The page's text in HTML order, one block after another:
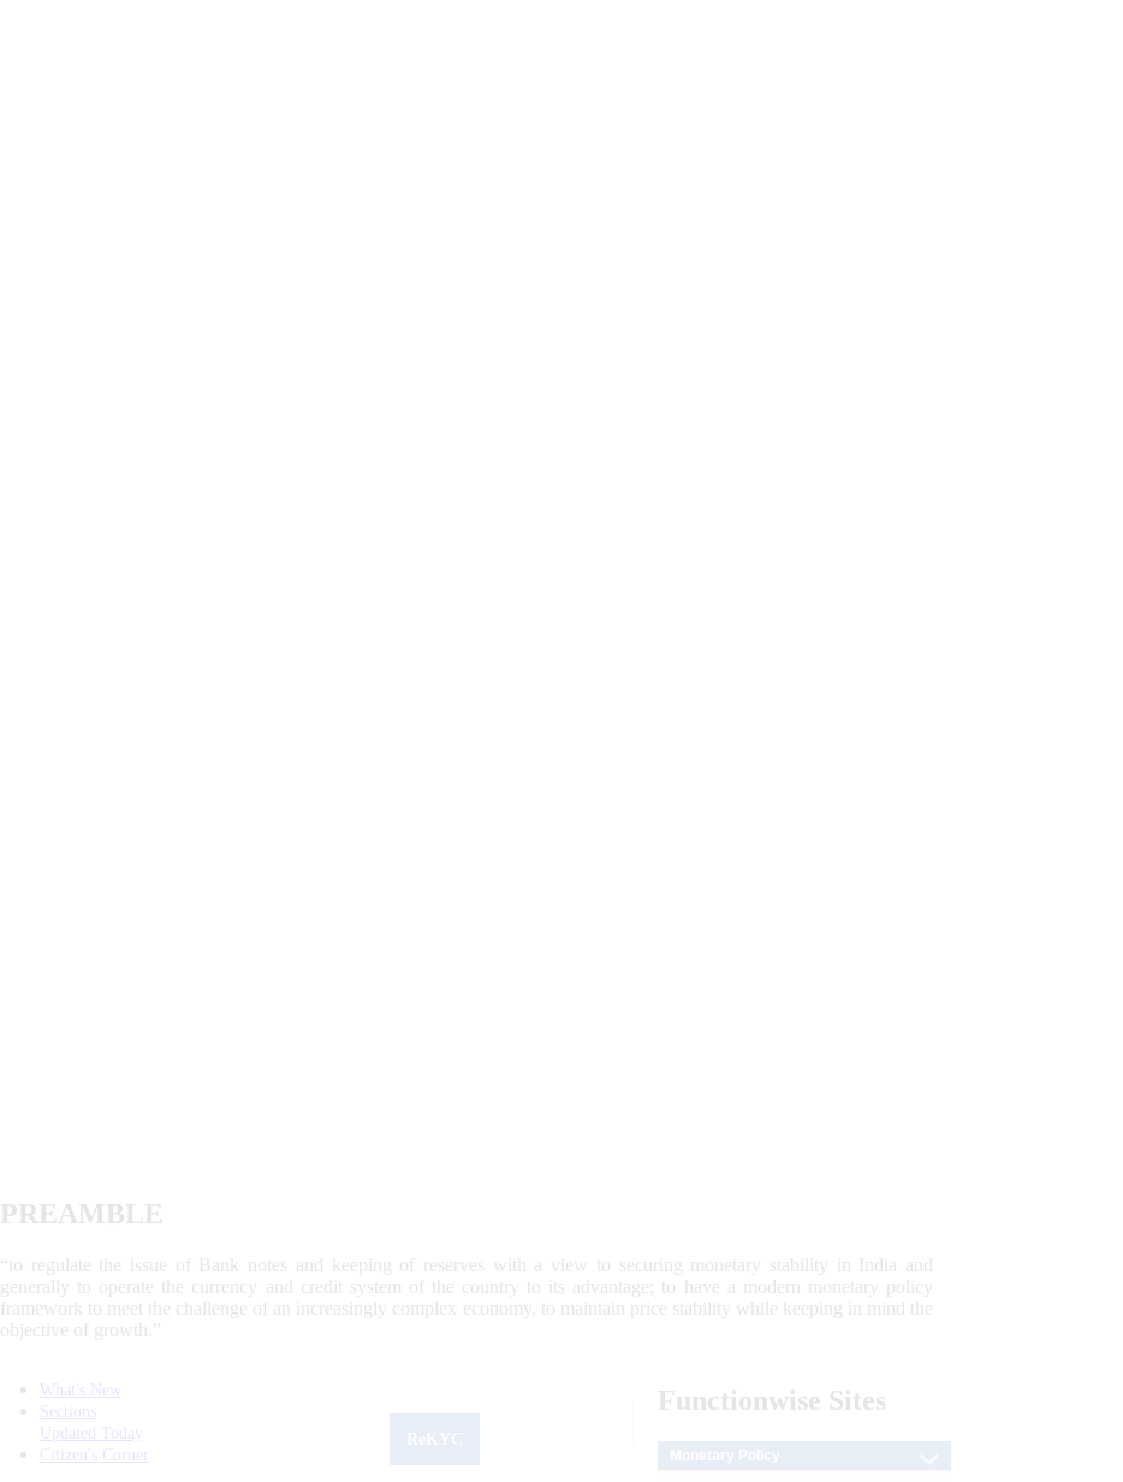
PREAMBLE
“to regulate the issue of Bank notes and keeping of reserves with a view to securing monetary stability in India and
generally to operate the currency and credit system of the country to its advantage; to have a modern monetary policy
framework to meet the challenge of an increasingly complex economy, to maintain price stability while keeping in mind the
objective of growth.”
What's New
Sections
Updated Today
Citizen's Corner
Functionwise Sites